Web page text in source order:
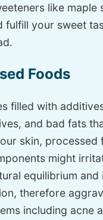
like maple
fulfill your sweet
Foods
filled with
and bad fats
skin, processed
might
equilibrium and
therefore
including acne